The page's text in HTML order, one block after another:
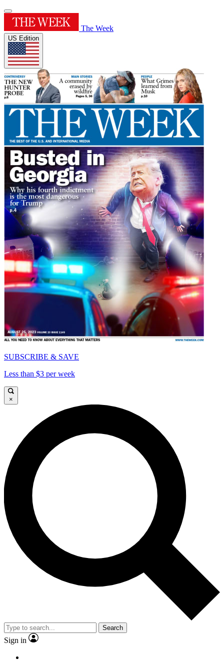
The Week
US Edition
SUBSCRIBE & SAVE
Less than $3 per week
×
Search
Sign in